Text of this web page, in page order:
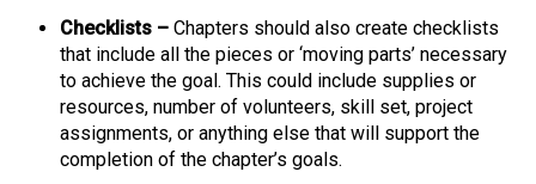
i
o
n
a
l
s
Checklists – Chapters should also create checklists
that include all the pieces or ‘moving parts’ necessary
to achieve the goal. This could include supplies or
resources, number of volunteers, skill set, project
assignments, or anything else that will support the
completion of the chapter’s goals.